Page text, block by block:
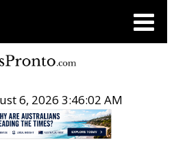
6, 2026 3:46:02 AM